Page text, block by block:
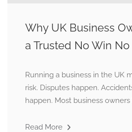
Why UK Business
a Trusted No Win
Running a business in the UK
risk. Disputes happen.
happen. Most business owners
Read More